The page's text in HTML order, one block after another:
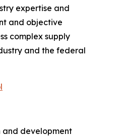
expertise and
and objective
complex supply
and the federal
and development